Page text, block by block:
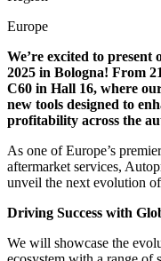
Europe
We’re excited to
2025 in Bologna! From
C60 in Hall 16, where
new tools designed to
profitability across the
As one of Europe’s
aftermarket services,
unveil the next evolution
Driving Success with
We will showcase the